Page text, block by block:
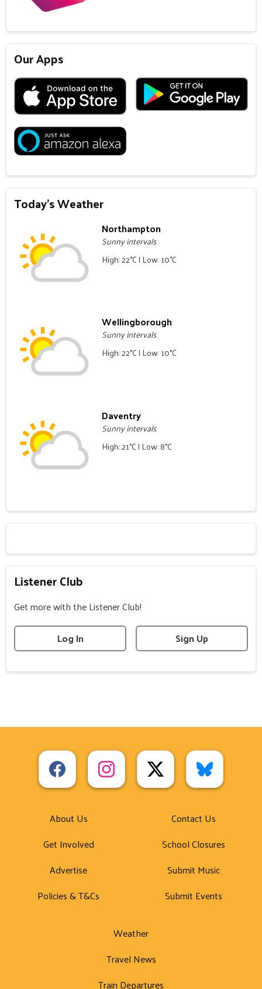
Our Apps
Today's Weather
Northampton
Sunny intervals
High: 22°C | Low: 10°C
Wellingborough
Sunny intervals
High: 22°C | Low: 10°C
Daventry
Sunny intervals
High: 21°C | Low: 8°C
Listener Club
Get more with the Listener Club!
Log In
Sign Up
About Us
Get Involved
Advertise
Policies & T&Cs
Contact Us
School Closures
Submit Music
Submit Events
Weather
Travel News
Train Departures